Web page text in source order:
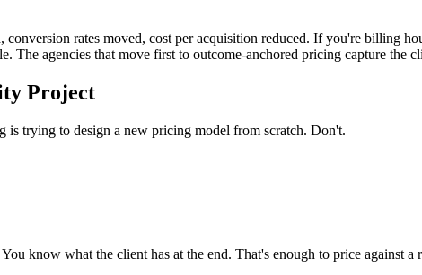
conversion rates moved, cost per acquisition reduced. If you're billing
The agencies that move first to outcome-anchored pricing capture the
Project
is trying to design a new pricing model from scratch. Don't.
know what the client has at the end. That's enough to price against a